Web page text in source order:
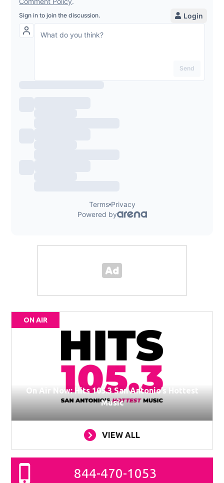
ON AIR
On Air Now: Hits 105.3 San Antonio’s Hottest
Music
VIEW ALL
844-470-1053